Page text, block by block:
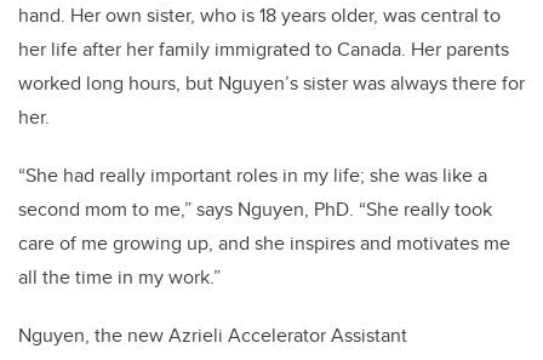
hand. Her own sister, who is 18 years older, was central to
her life after her family immigrated to Canada. Her parents
worked long hours, but Nguyen’s sister was always there for
her.
“She had really important roles in my life; she was like a
second mom to me,” says Nguyen, PhD. “She really took
care of me growing up, and she inspires and motivates me
all the time in my work.”
Nguyen, the new Azrieli Accelerator Assistant